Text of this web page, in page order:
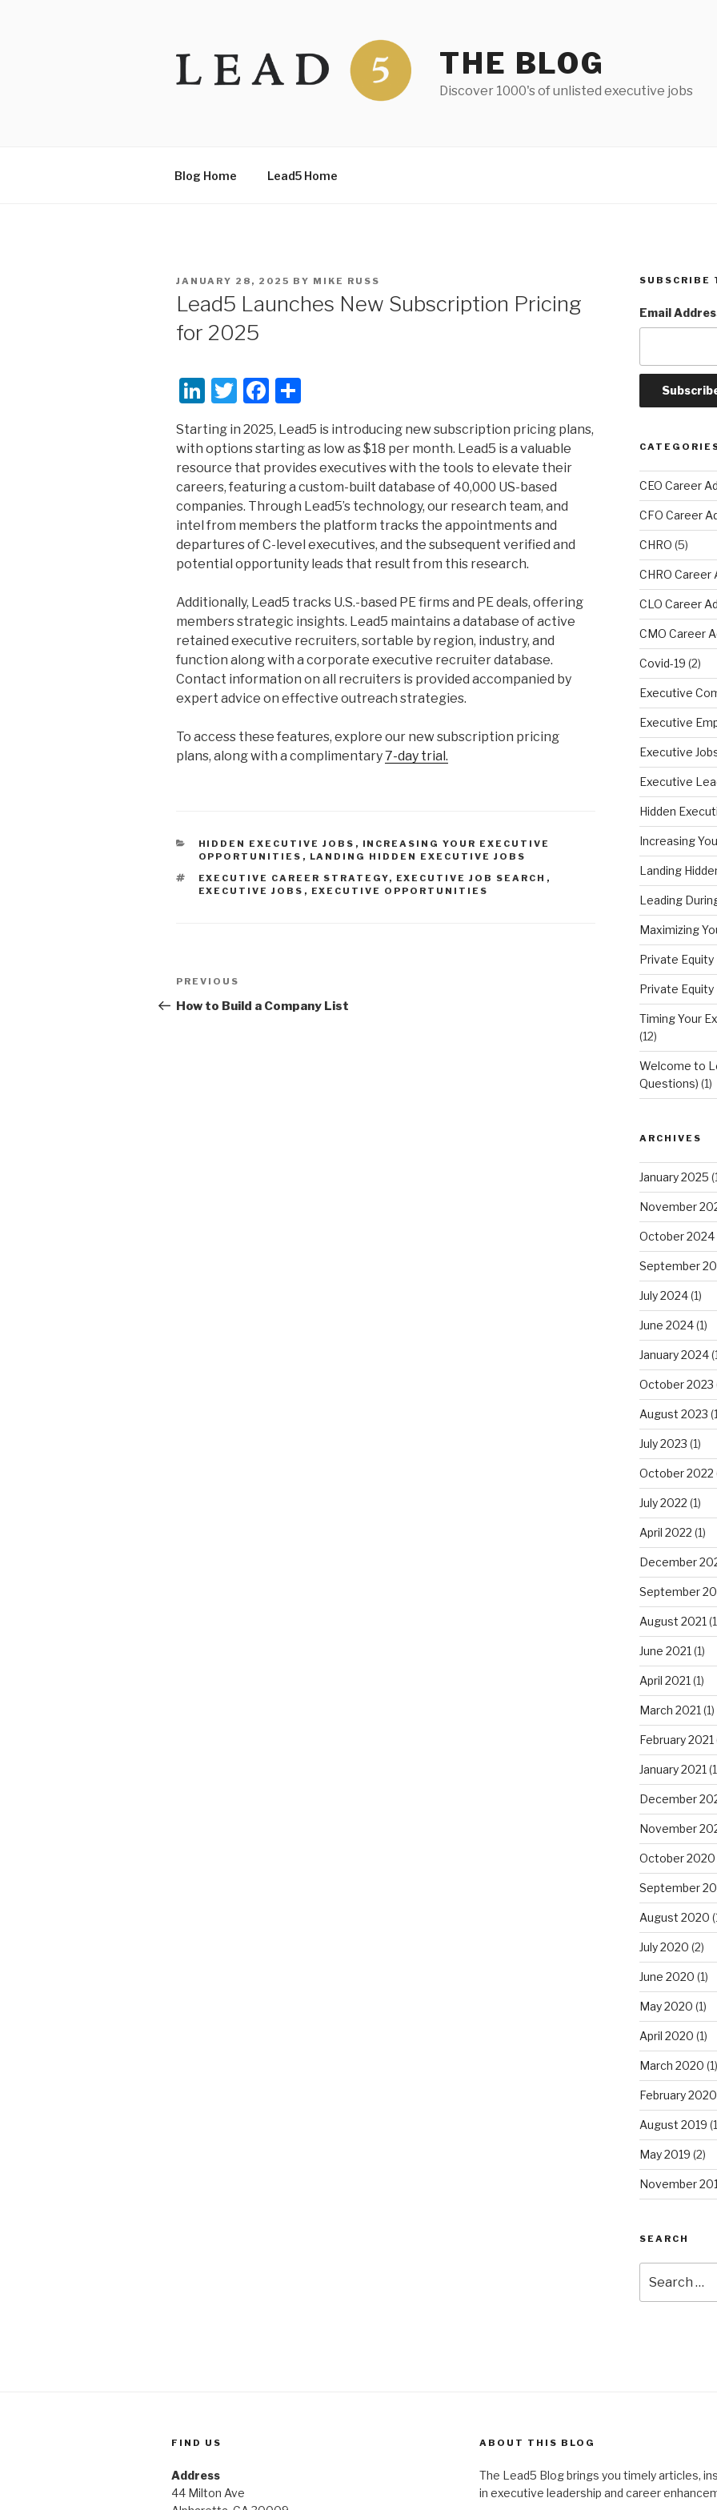
THE BLOG
Discover 1000's of unlisted executive jobs
Blog Home Lead5 Home
POSTED
JANUARY 28, 2025 BY MIKE RUSS
Lead5 Launches New Subscription Pricing
for 2025
Li
n
k
e
dI
n
T
wi
tt
er
F
a
c
e
b
o
o
k
h
ar
e
Starting in 2025, Lead5 is introducing new subscription pricing plans,
with options starting as low as $18 per month. Lead5 is a valuable
resource that provides executives with the tools to elevate their
careers, featuring a custom-built database of 40,000 US-based
companies. Through Lead5’s technology, our research team, and
intel from members the platform tracks the appointments and
departures of C-level executives, and the subsequent verified and
potential opportunity leads that result from this research.
Additionally, Lead5 tracks U.S.-based PE firms and PE deals, offering
members strategic insights. Lead5 maintains a database of active
retained executive recruiters, sortable by region, industry, and
function along with a corporate executive recruiter database.
Contact information on all recruiters is provided accompanied by
expert advice on effective outreach strategies.
To access these features, explore our new subscription pricing
plans, along with a complimentary7-day trial.
CATEGORIES
HIDDEN EXECUTIVE JOBS , INCREASING YOUR EXECUTIVE
OPPORTUNITIES , LANDING HIDDEN EXECUTIVE JOBS
TAGS
EXECUTIVE CAREER STRATEGY, EXECUTIVE JOB SEARCH ,
EXECUTIVE JOBS , EXECUTIVE OPPORTUNITIES
Post
navigation
Previous
Post
PREVIOUS
How to Build a Company List
SUBSCRIBE
Email
CEO Career
CFO Career
CHRO (5)
CHRO Career
CLO Career
CMO Career
Covid-19 (2)
Executive
Executive
Executive
Executive
Hidden
Increasing
Landing
Leading
Maximizing
Private Equity
Private Equity
Timing Your
(12)
Welcome to
Questions) (1)
ARCHIVES
January 2025
November
October 2024
September
July 2024(1)
June 2024(1)
January 2024
October 2023
August 2023
July 2023 (1)
October 2022
July 2022 (1)
April 2022 (1)
December
September
August 2021
June 2021 (1)
April 2021 (1)
March 2021 (1)
February 2021
January 2021
December
November
October 2020
September
August 2020
July 2020 (2)
June 2020 (1)
May 2020 (1)
April 2020 (1)
March 2020 (1)
February 2020
August 2019
May 2019 (2)
November
SEARCH
for:
FIND US
Address
44 Milton Ave
ABOUT THIS BLOG
The Lead5 Blog brings you timely articles,
in executive leadership and career